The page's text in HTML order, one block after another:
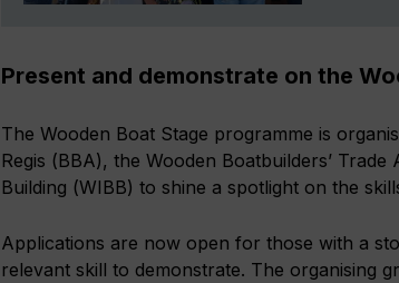
Present and demonstrate on the
The Wooden Boat Stage programme is
Regis (BBA), the Wooden Boatbuilders’
Building (WIBB) to shine a spotlight on the
Applications are now open for those with a
relevant skill to demonstrate. The organising